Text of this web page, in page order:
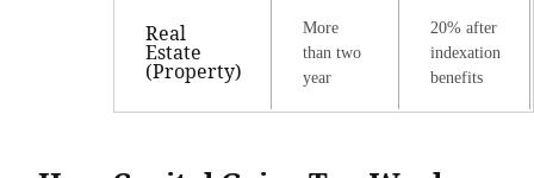
Real
Estate
(Property)
More
than two
year
20% after
indexation
benefits